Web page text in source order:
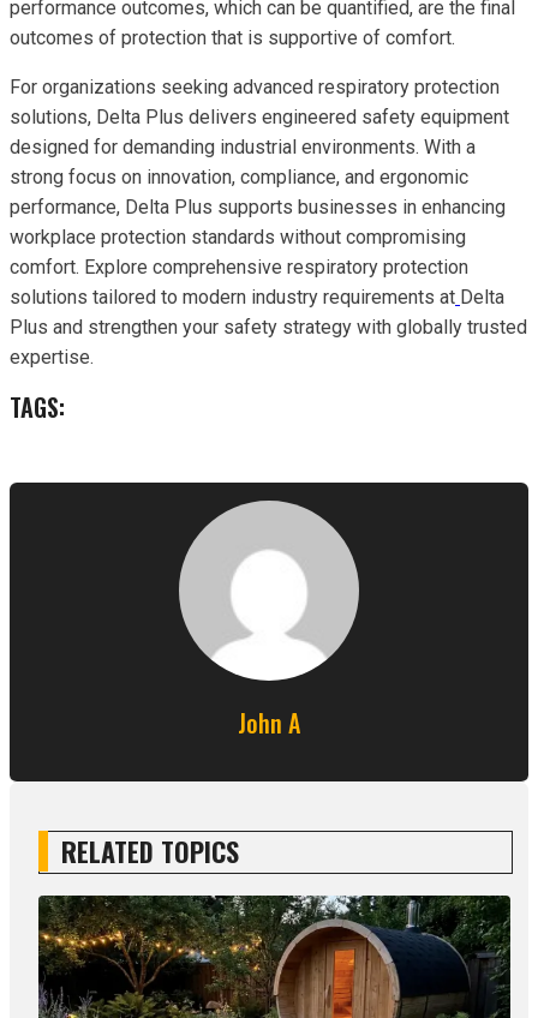
performance outcomes, which can be quantified, are the final
outcomes of protection that is supportive of comfort.
For organizations seeking advanced respiratory protection
solutions, Delta Plus delivers engineered safety equipment
designed for demanding industrial environments. With a
strong focus on innovation, compliance, and ergonomic
performance, Delta Plus supports businesses in enhancing
workplace protection standards without compromising
comfort. Explore comprehensive respiratory protection
solutions tailored to modern industry requirements at Delta
Plus and strengthen your safety strategy with globally trusted
expertise.
TAGS:
John A
RELATED TOPICS